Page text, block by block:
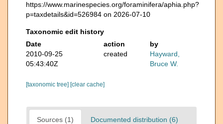
https://www.marinespecies.org/foraminifera/aphia.php?
p=taxdetails&id=526984 on 2026-07-10
Taxonomic edit history
Date
action
by
2010-09-25
05:43:40Z
created
Hayward,
Bruce W.
[taxonomic tree] [clear cache]
Sources (1) Documented distribution (6)